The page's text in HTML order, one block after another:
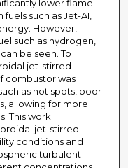
lower flame
such as Jet-A1,
However,
such as hydrogen,
be seen. To
jet-stirred
combustor was
as hot spots, poor
allowing for more
This work
jet-stirred
conditions and
turbulent